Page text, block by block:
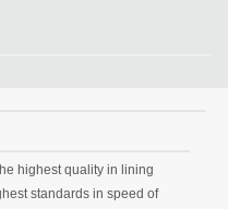
highest quality in lining
standards in speed of